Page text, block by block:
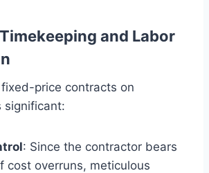
and Labor
price contracts on
significant:
: Since the contractor bears
cost overruns, meticulous